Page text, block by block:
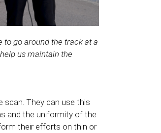
to go around the track at a
us maintain the
They can use this
and the uniformity of the
their efforts on thin or